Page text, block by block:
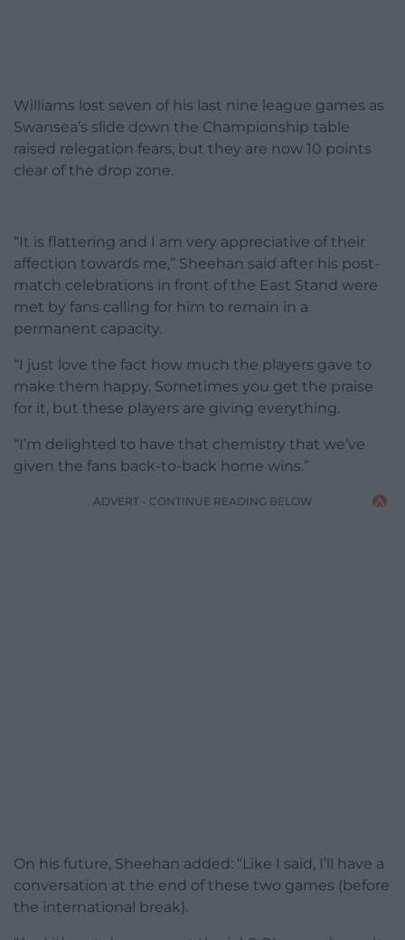
Williams lost seven of his last nine league games as
Swansea’s slide down the Championship table
raised relegation fears, but they are now 10 points
clear of the drop zone.
“It is flattering and I am very appreciative of their
affection towards me,” Sheehan said after his post-
match celebrations in front of the East Stand were
met by fans calling for him to remain in a
permanent capacity.
“I just love the fact how much the players gave to
make them happy. Sometimes you get the praise
for it, but these players are giving everything.
“I’m delighted to have that chemistry that we’ve
given the fans back-to-back home wins.”
ADVERT - CONTINUE READING BELOW
On his future, Sheehan added: “Like I said, I’ll have a
conversation at the end of these two games (before
the international break).